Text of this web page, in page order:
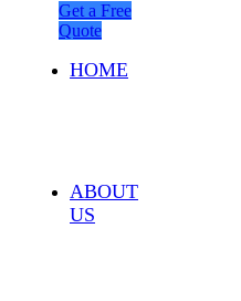
Get a Free
Quote
HOME
ABOUT
US